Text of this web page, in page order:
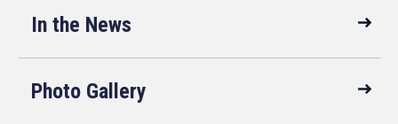
In the News
Photo Gallery